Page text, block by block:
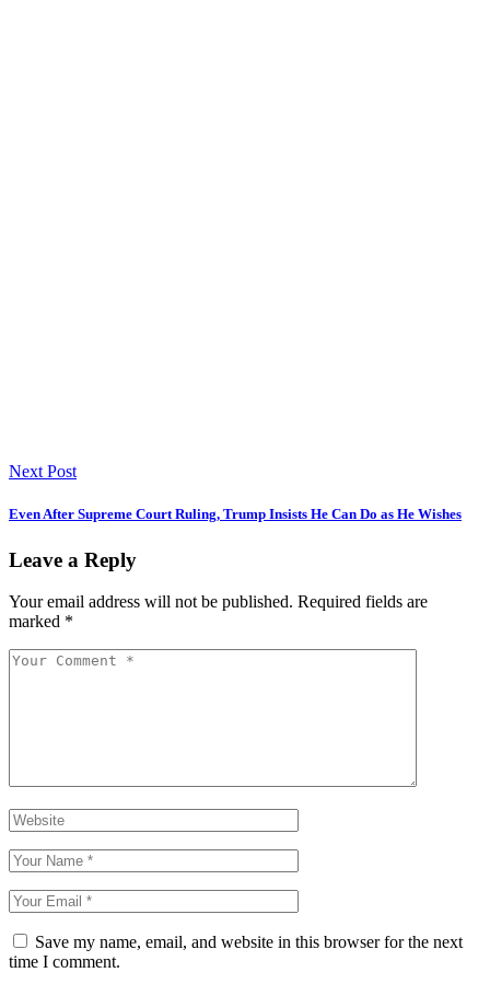
Next Post
Even After Supreme Court Ruling, Trump Insists He Can Do as He Wishes
Leave a Reply
Your email address will not be published. Required fields are
marked *
Save my name, email, and website in this browser for the next
time I comment.